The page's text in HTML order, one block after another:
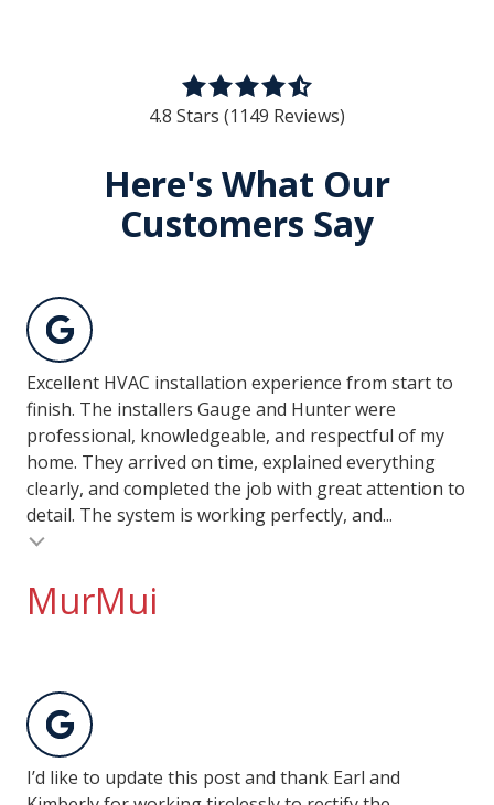
4.8 Stars (1149 Reviews)
Here's What Our
Customers Say
Excellent HVAC installation experience from start to
finish. The installers Gauge and Hunter were
professional, knowledgeable, and respectful of my
home. They arrived on time, explained everything
clearly, and completed the job with great attention to
detail. The system is working perfectly, and...
MurMui
I’d like to update this post and thank Earl and